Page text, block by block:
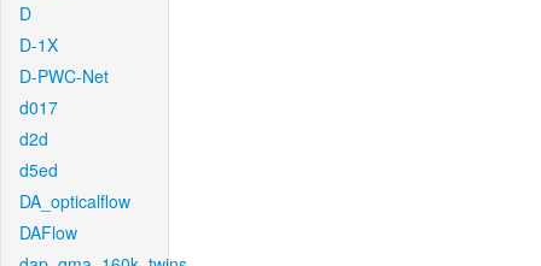
D
D-1X
D-PWC-Net
d017
d2d
d5ed
DA_opticalflow
DAFlow